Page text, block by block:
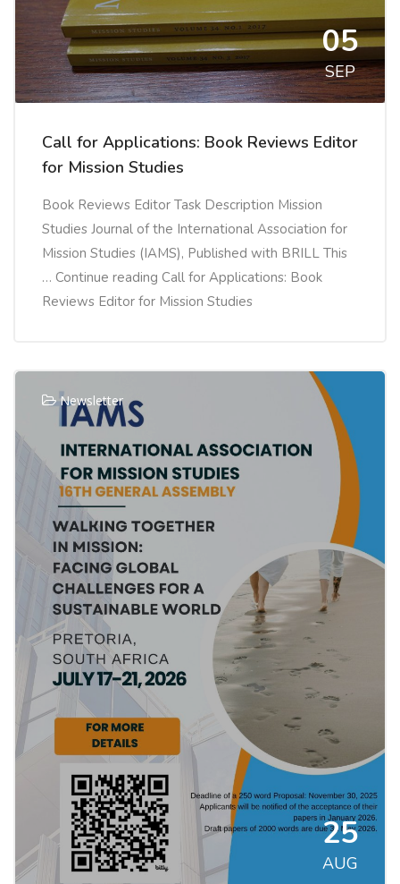
05
SEP
Call for Applications: Book Reviews Editor
for Mission Studies
Book Reviews Editor Task Description Mission
Studies Journal of the International Association for
Mission Studies (IAMS), Published with BRILL This
… Continue reading Call for Applications: Book
Reviews Editor for Mission Studies
Newsletter
25
AUG